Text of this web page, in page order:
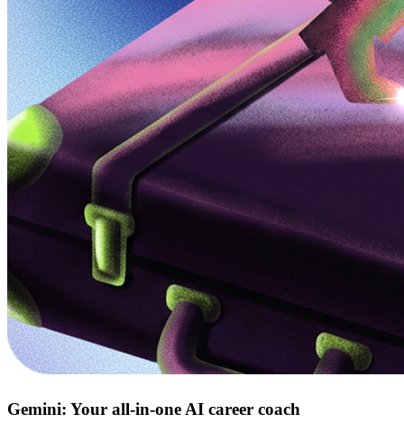
Gemini: Your all‑in‑one AI career coach